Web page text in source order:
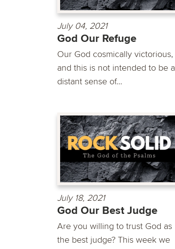
July 04, 2021
God Our Refuge
Our God cosmically victorious,
and this is not intended to be a
distant sense of...
July 18, 2021
God Our Best Judge
Are you willing to trust God as
the best judge? This week we